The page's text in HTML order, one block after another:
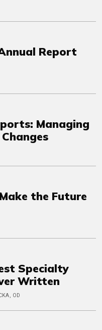
Report
Managing
the Future
Specialty
Written
OD